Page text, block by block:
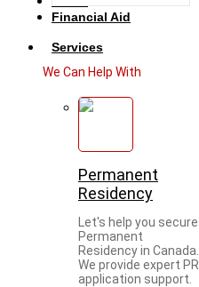
Financial Aid
Services
We Can Help With
Permanent
Residency
Let's help you secure
Permanent
Residency in Canada.
We provide expert PR
application support.